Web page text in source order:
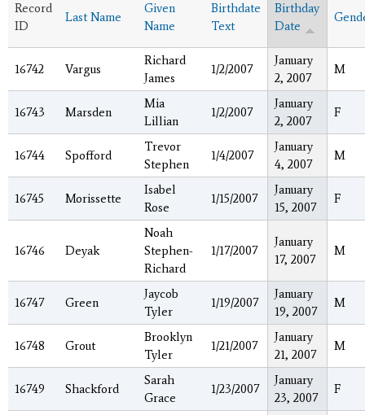
Record
ID
Last Name
Given
Name
Birthdate
Text
Birthday
Date
16742 Vargus
Richard
James
1/2/2007
January
2, 2007
M
16743 Marsden
Mia
Lillian
1/2/2007
January
2, 2007
F
16744 Spofford
Trevor
Stephen
1/4/2007
January
4, 2007
M
16745 Morissette
Isabel
Rose
1/15/2007
January
15, 2007
F
16746 Deyak
Noah
Stephen-
Richard
1/17/2007
January
17, 2007
M
16747 Green
Jaycob
Tyler
1/19/2007
January
19, 2007
M
16748 Grout
Brooklyn
Tyler
1/21/2007
January
21, 2007
M
16749 Shackford
Sarah
Grace
1/23/2007
January
23, 2007
F